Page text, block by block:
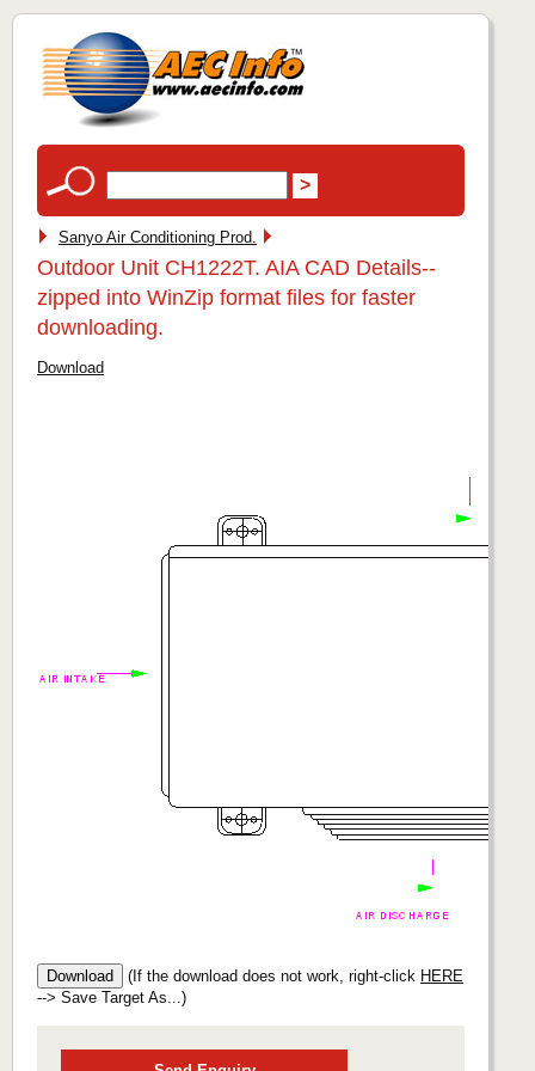
Sanyo Air Conditioning Prod.
Outdoor Unit CH1222T. AIA CAD Details--
zipped into WinZip format files for faster
downloading.
Download
(If the download does not work, right-click HERE
--> Save Target As...)